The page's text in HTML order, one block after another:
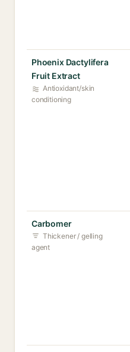
Phoenix Dactylifera
Fruit Extract
Antioxidant/skin
conditioning
Carbomer
Thickener / gelling
agent